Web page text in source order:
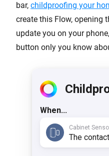
bar, childproofing your
create this Flow, opening
update you on your
button only you know